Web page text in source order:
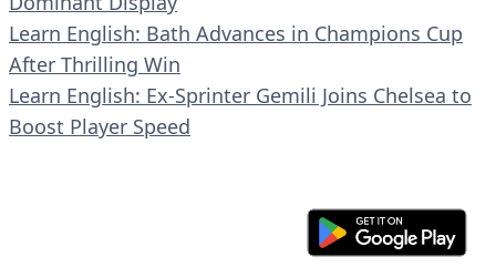
Learn English: Bath Advances in Champions Cup
After Thrilling Win
Learn English: Ex-Sprinter Gemili Joins Chelsea to
Boost Player Speed